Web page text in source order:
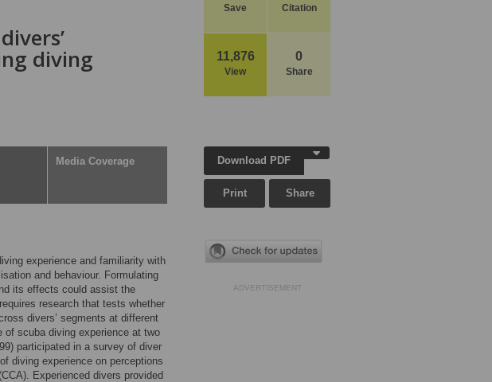
Save Citation
11,876
View
0
Share
diving
Media Coverage
experience and familiarity with
and behaviour. Formulating
its effects could assist the
research that tests whether
divers’ segments at different
of scuba diving experience at two
participated in a survey of diver
diving experience on perceptions
Experienced divers provided
Download PDF
Print Share
ADVERTISEMENT